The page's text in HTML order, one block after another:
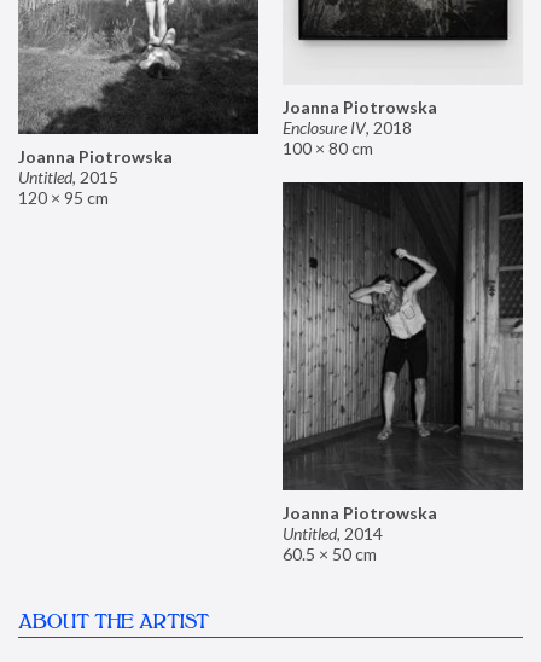
Joanna Piotrowska
Enclosure IV, 2018
100 × 80 cm
Joanna Piotrowska
Untitled, 2015
120 × 95 cm
Joanna Piotrowska
Untitled, 2014
60.5 × 50 cm
ABOUT THE ARTIST